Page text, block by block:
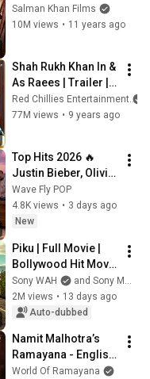
English Subtitles|
Salman Khan,
Salman Khan Films
10M views • 11 years ago
Shah Rukh Khan In &
As Raees | Trailer |
Releasing 25 Jan
Red Chillies Entertainment
77M views • 9 years ago
Top Hits 2026 🔥
Justin Bieber, Olivia
Rodrigo, Alan
Walker, Taylor Swift |
Best Pop Hits
Wave Fly POP
4.8K views • 3 days ago
New
Piku | Full Movie |
Bollywood Hit Movie
| Amitabh Bachchan,
Deepika Padukone,
Irrfan Khan
Sony WAH
and Sony MAX
2M views • 13 days ago
Auto-dubbed
Namit Malhotra’s
Ramayana - English
Trailer | Nitesh
World Of Ramayana